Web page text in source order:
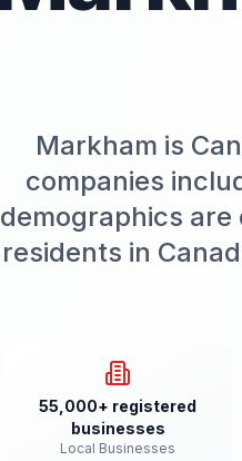
Markham is
companies
demographics
residents in
55,000+ registered
businesses
Local Businesses